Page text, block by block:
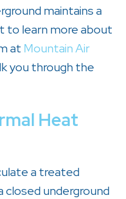
maintains a
to learn more about
at Mountain Air
you through the
Heat
a treated
closed underground